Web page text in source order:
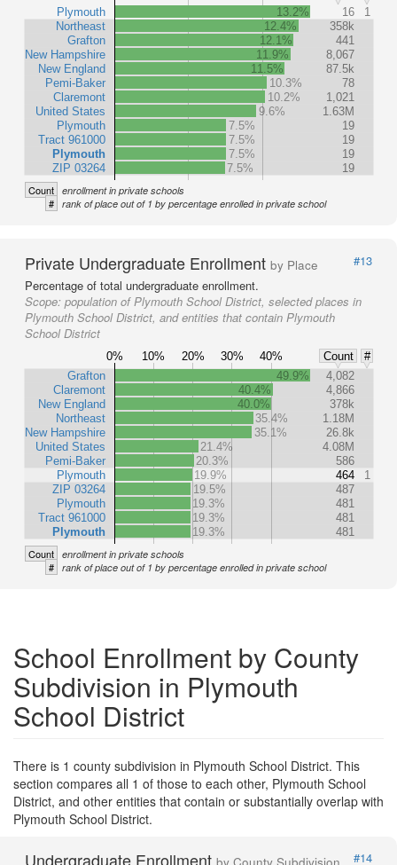
Plymouth
Northeast
Grafton
New Hampshire
New England
Pemi-Baker
Claremont
United States
Plymouth
Tract 961000
Plymouth
ZIP 03264
13.2% 16
1
12.4%
358k
12.1%
441
11.9%
8,067
11.5%
87.5k
10.3%
78
10.2%
1,021
9.6%
1.63M
7.5%
19
7.5%
19
7.5%
19
7.5%
19
Count enrollment in private schools
# rank of place out of 1 by percentage enrolled in private school
Private Undergraduate Enrollment by Place
#13
Percentage of total undergraduate enrollment.
Scope: population of Plymouth School District, selected places in
Plymouth School District, and entities that contain Plymouth
School District
0% 10% 20% 30% 40% Count
#
Grafton
Claremont
New England
Northeast
New Hampshire
United States
Pemi-Baker
Plymouth
ZIP 03264
Plymouth
Tract 961000
Plymouth
49.9%
4,082
40.4%
4,866
40.0%
378k
35.4%
1.18M
35.1%
26.8k
21.4%
4.08M
20.3%
586
19.9%
464
1
19.5%
487
19.3%
481
19.3%
481
19.3%
481
Count enrollment in private schools
# rank of place out of 1 by percentage enrolled in private school
School Enrollment by County
Subdivision in Plymouth
School District
There is 1 county subdivision in Plymouth School District. This
section compares all 1 of those to each other, Plymouth School
District, and other entities that contain or substantially overlap with
Plymouth School District.
Undergraduate Enrollment #14